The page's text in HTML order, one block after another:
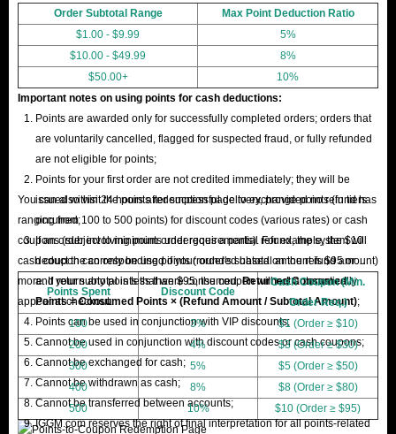
Order Subtotal Range
Max Point Deduction Ratio
$1.00 - $9.99
5%
$10.00 - $49.99
8%
$50.00+
10%
Important notes on using points for cash deductions:
Points are awarded only for successfully completed orders; orders that
are voluntarily cancelled, flagged for suspected fraud, or fully refunded
are not eligible for points;
Points for your first order are not credited immediately; they will be
issued within 24 hours after successful delivery, provided no refund has
occurred;
If an order involving points undergoes a partial refund, the system will
deduct the corresponding points (rounded based on the refund amount)
and return any points that were consumed.Returned Consumed
Points = Consumed Points × (Refund Amount / Subtotal Amount);
Points can be used in conjunction with VIP discounts;
Cannot be used in conjunction with discount codes or cash coupons;
Cannot be exchanged for cash;
Cannot be withdrawn as cash;
Cannot be transferred between accounts;
IGGM.com reserves the right of final interpretation for all points-related
You can also visit the points redemption page to exchange points (in tiers
ranging from 100 to 500 points) for discount codes (various rates) or cash
coupons (subject to minimum order requirements). For example, the $10
cash coupon can only be used if your order's subtotal amount is $95 or
more. If your subtotal is less than $95, the coupon will not automatically
appear at checkout.
Points Spent Discount Code
Cash Coupon (Min.
Order Req.)
100
3%
$1 (Order ≥ $10)
200
4%
$3 (Order ≥ $30)
300
5%
$5 (Order ≥ $50)
400
8%
$8 (Order ≥ $80)
500
10% $10 (Order ≥ $95)